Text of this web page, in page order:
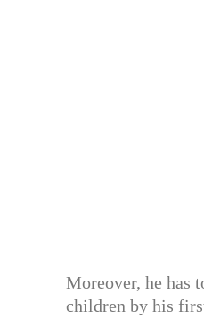
Moreover, he has
children by his